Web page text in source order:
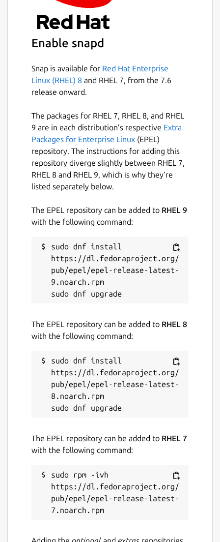
Enable snapd
Snap is available for Red Hat Enterprise
Linux (RHEL) 8 and RHEL 7, from the 7.6
release onward.
The packages for RHEL 7, RHEL 8, and RHEL
9 are in each distribution’s respective Extra
Packages for Enterprise Linux (EPEL)
repository. The instructions for adding this
repository diverge slightly between RHEL 7,
RHEL 8 and RHEL 9, which is why they’re
listed separately below.
The EPEL repository can be added to RHEL 9
with the following command:
sudo dnf install
https://dl.fedoraproject.org/
pub/epel/epel-release-latest-
9.noarch.rpm
The EPEL repository can be added to RHEL 8
with the following command:
sudo dnf install
https://dl.fedoraproject.org/
pub/epel/epel-release-latest-
8.noarch.rpm
The EPEL repository can be added to RHEL 7
with the following command:
sudo rpm -ivh
https://dl.fedoraproject.org/
pub/epel/epel-release-latest-